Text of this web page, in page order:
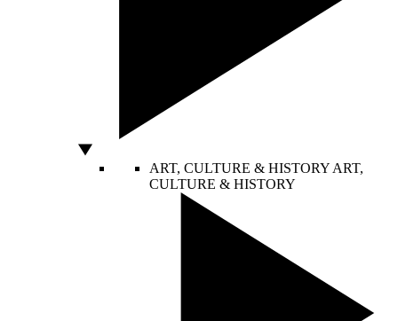
ART, CULTURE & HISTORY ART,
CULTURE & HISTORY